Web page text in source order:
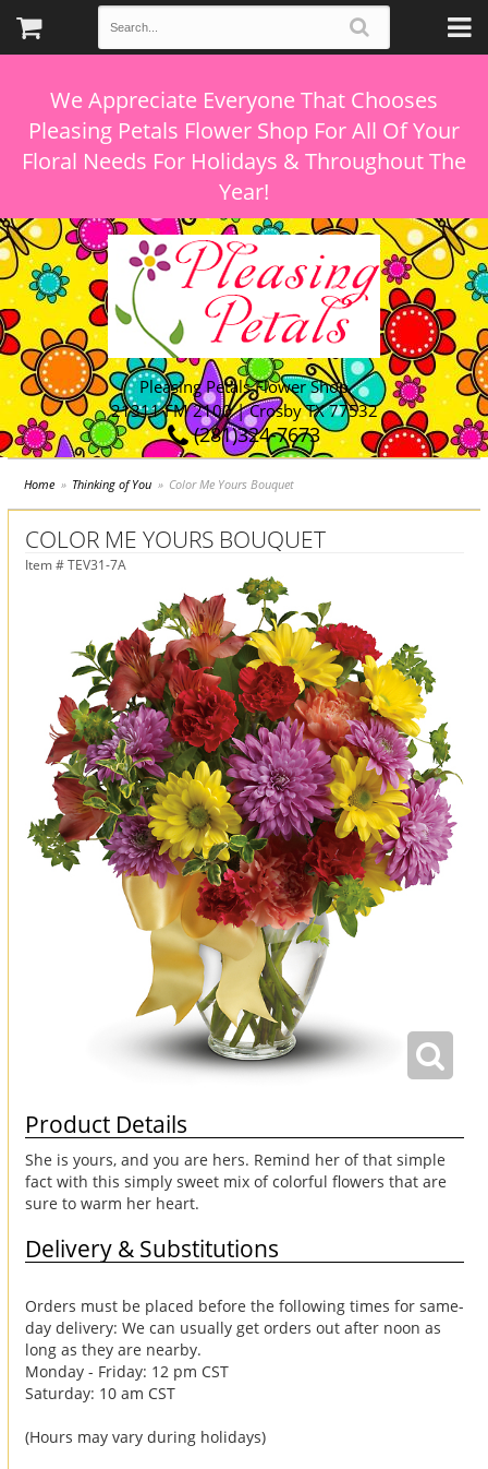
We Appreciate Everyone That Chooses
Pleasing Petals Flower Shop For All Of Your
Floral Needs For Holidays & Throughout The
Pleasing Petals Flower Shop
21311 FM 2100 | Crosby TX 77532
(281)324-7673
Home Thinking of You Color Me Yours Bouquet
COLOR ME YOURS BOUQUET
Item # TEV31-7A
Product Details
She is yours, and you are hers. Remind her of that simple
fact with this simply sweet mix of colorful flowers that are
sure to warm her heart.
Delivery & Substitutions
Orders must be placed before the following times for same-
day delivery: We can usually get orders out after noon as
long as they are nearby.
Monday - Friday: 12 pm CST
Saturday: 10 am CST
(Hours may vary during holidays)